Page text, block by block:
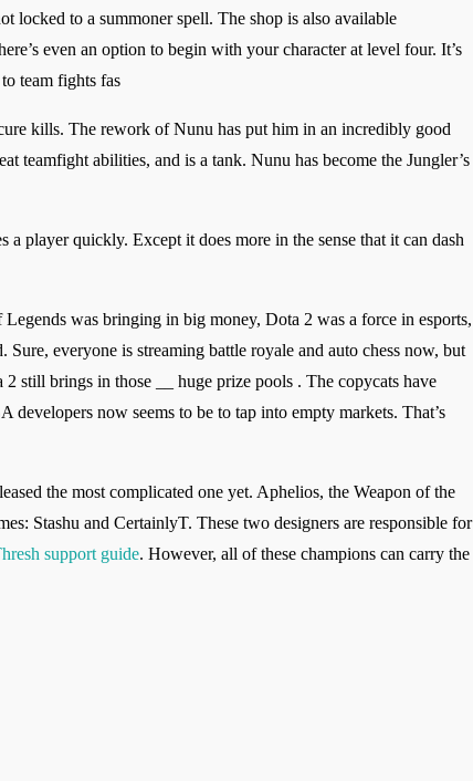
locked to a summoner spell. The shop is also available
even an option to begin with your character at level four. It’s
team fights fas
kills. The rework of Nunu has put him in an incredibly good
teamfight abilities, and is a tank. Nunu has become the Jungler’s
player quickly. Except it does more in the sense that it can dash
was bringing in big money, Dota 2 was a force in esports,
everyone is streaming battle royale and auto chess now, but
still brings in those __ huge prize pools . The copycats have
now seems to be to tap into empty markets. That’s
the most complicated one yet. Aphelios, the Weapon of the
Stashu and CertainlyT. These two designers are responsible for
support guide. However, all of these champions can carry the